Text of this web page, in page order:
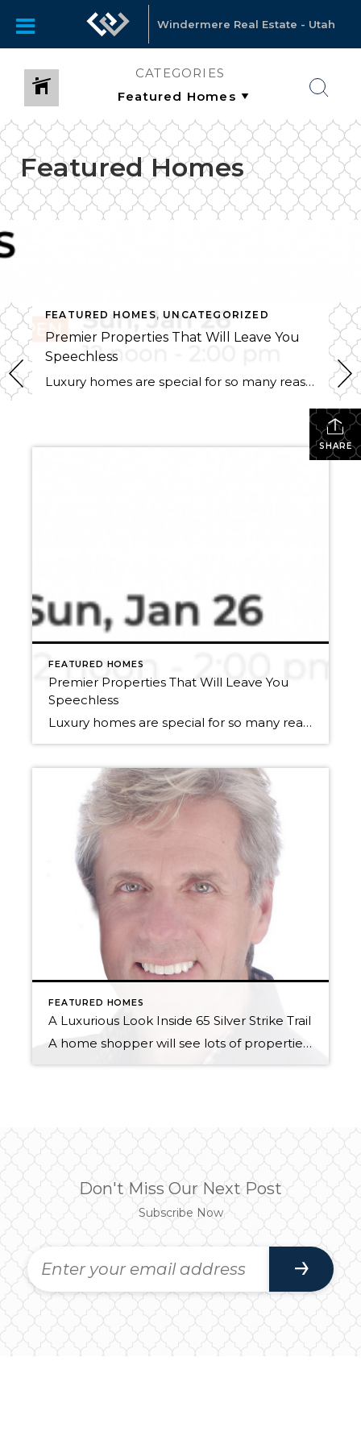
Windermere Real Estate - Utah
CATEGORIES
Featured Homes
FEATURED HOMES, UNCATEGORIZED
Premier Properties That Will Leave You
Speechless
Luxury homes are special for so many reasons. Apart from being super beautiful, and representing a lifestyle that so many of us yearn for, selling them is one of Windermere Utah’s specialties. With our ties to Luxury Portfolio International, and Leading Real Estate Companies of the World, each of our luxury properties has the exposure […]
SHARE
FEATURED HOMES
Premier Properties That Will Leave You
Speechless
Luxury homes are special for so many reasons. Apart from being super beautiful, and representing a lifestyle that so many of us yearn for, selling them is one of Windermere Utah’s specialties. With our ties to Luxury Portfolio International, and Leading Real Estate Companies of the World, each of our luxury properties has the exposure […]
FEATURED HOMES
A Luxurious Look Inside 65 Silver Strike Trail
A home shopper will see lots of properties on their way to finding “the one.” There are homes that are too small, homes that are too big, and there are homes that are just right – at least as Goldilocks saw it. But every so often, there’s a home that enters the market that is […]
Don't Miss Our Next Post
Subscribe Now